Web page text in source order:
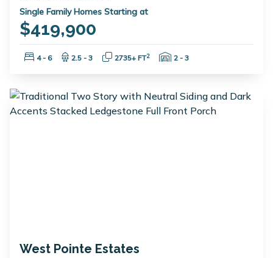
Single Family Homes Starting at
$419,900
Bedrooms:
4 - 6 Bathrooms:
2.5 - 3 Square Feet:
2735+ FT2 Garage Spaces:
2 - 3
West Pointe Estates